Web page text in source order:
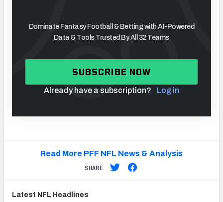
Dominate Fantasy Football & Betting with AI-Powered
Data & Tools Trusted By All 32 Teams
SUBSCRIBE NOW
Already have a subscription? Log in
Read More PFF NFL News & Analysis
SHARE
Latest NFL Headlines